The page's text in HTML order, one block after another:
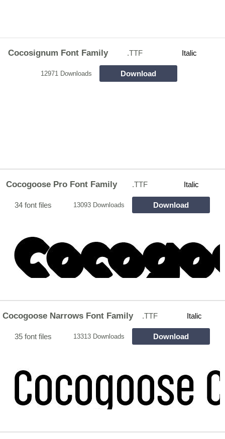
Cocosignum Font Family .TTF Italic
12971 Downloads Download
Cocogoose Pro Font Family .TTF Italic
34 font files 13093 Downloads Download
Cocogoose Narrows Font Family .TTF Italic
35 font files 13313 Downloads Download